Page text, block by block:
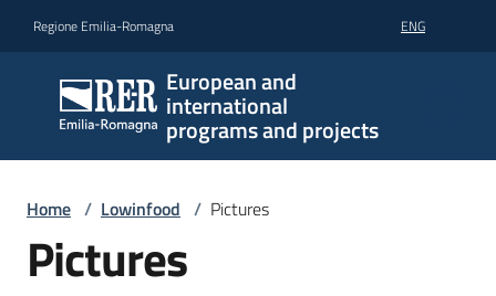
Regione Emilia-Romagna ENG
European and
international
programs and projects
Home / Lowinfood / Pictures
Pictures